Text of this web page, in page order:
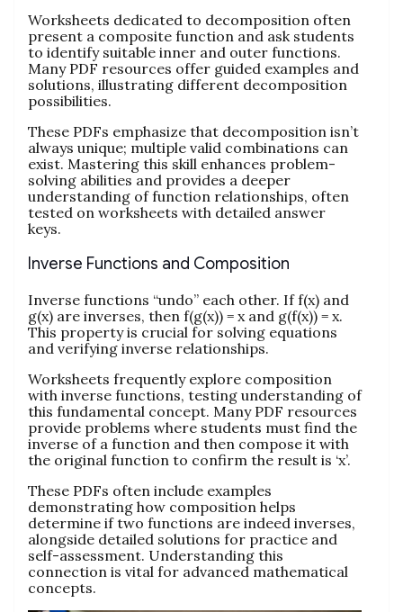
Worksheets dedicated to decomposition often
present a composite function and ask students
to identify suitable inner and outer functions.
Many PDF resources offer guided examples and
solutions, illustrating different decomposition
possibilities.
These PDFs emphasize that decomposition isn’t
always unique; multiple valid combinations can
exist. Mastering this skill enhances problem-
solving abilities and provides a deeper
understanding of function relationships, often
tested on worksheets with detailed answer
keys.
Inverse Functions and Composition
Inverse functions “undo” each other. If f(x) and
g(x) are inverses, then f(g(x)) = x and g(f(x)) = x.
This property is crucial for solving equations
and verifying inverse relationships.
Worksheets frequently explore composition
with inverse functions, testing understanding of
this fundamental concept. Many PDF resources
provide problems where students must find the
inverse of a function and then compose it with
the original function to confirm the result is ‘x’.
These PDFs often include examples
demonstrating how composition helps
determine if two functions are indeed inverses,
alongside detailed solutions for practice and
self-assessment. Understanding this
connection is vital for advanced mathematical
concepts.